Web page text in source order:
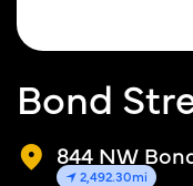
Bond
844 NW
2,492.30mi